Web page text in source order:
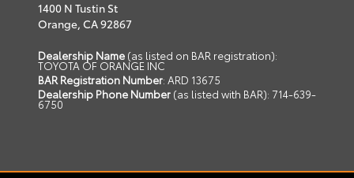
1400 N Tustin St
Orange, CA92867
Dealership Name (as listed on BAR registration):
TOYOTA OF ORANGE INC
BAR Registration Number: ARD 13675
Dealership Phone Number (as listed with BAR): 714-639-
6750